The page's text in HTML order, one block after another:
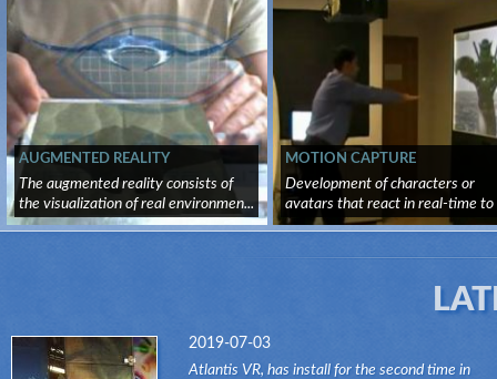
AUGMENTED REALITY
The augmented reality consists of
the visualization of real environmen...
MOTION CAPTURE
Development of characters or
avatars that react in real-time to
us...
2019-07-03
Atlantis VR, has install for the second time in